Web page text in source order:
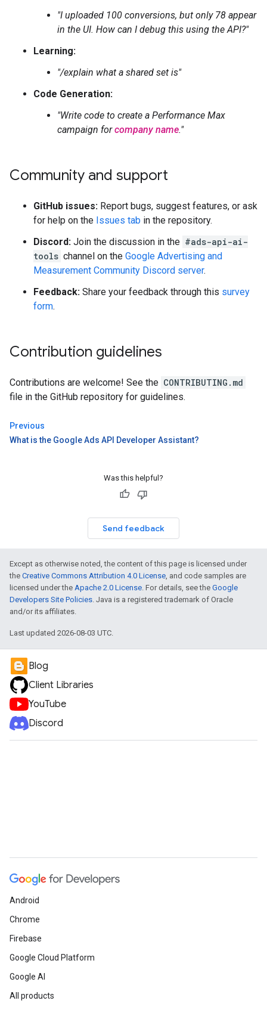
"I uploaded 100 conversions, but only 78 appear
in the UI. How can I debug this using the API?"
Learning:
"/explain what a shared set is"
Code Generation:
"Write code to create a Performance Max
campaign forcompany name."
Community and support
GitHub issues: Report bugs, suggest features, or ask
for help on the Issues tab in the repository.
Discord: Join the discussion in the #ads-api-ai-
tools channel on the Google Advertising and
Measurement Community Discord server.
Feedback: Share your feedback through this survey
form.
Contribution guidelines
Contributions are welcome! See the CONTRIBUTING.md
file in the GitHub repository for guidelines.
Previous
What is the Google Ads API Developer Assistant?
Was this helpful?
Send feedback
Except as otherwise noted, the content of this page is licensed under
the Creative Commons Attribution 4.0 License, and code samples are
licensed under the Apache 2.0 License. For details, see the Google
Developers Site Policies. Java is a registered trademark of Oracle
and/or its affiliates.
Last updated 2026-08-03 UTC.
Blog
Client Libraries
YouTube
Discord
Android
Chrome
Firebase
Google Cloud Platform
Google AI
All products